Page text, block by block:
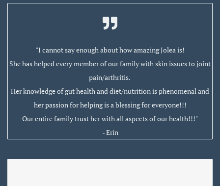
"I cannot say enough about how amazing Jolea is!
She has helped every member of our family with skin issues to joint
pain/arthritis.
Her knowledge of gut health and diet/nutrition is phenomenal and
her passion for helping is a blessing for everyone!!!
Our entire family trust her with all aspects of our health!!!"
- Erin